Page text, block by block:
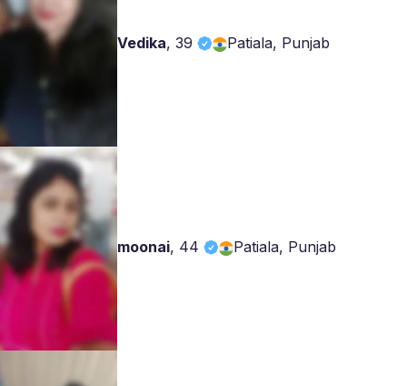
Vedika, 39 Patiala, Punjab
moonai, 44 Patiala, Punjab